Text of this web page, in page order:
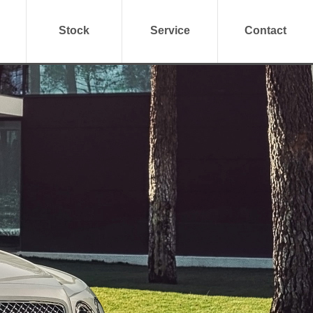
Stock Service Contact